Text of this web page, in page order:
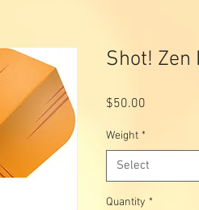
Shot! Zen
$50.00
Weight *
Select
Quantity *